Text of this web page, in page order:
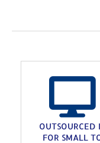
OUTSOURCED
FOR SMALL